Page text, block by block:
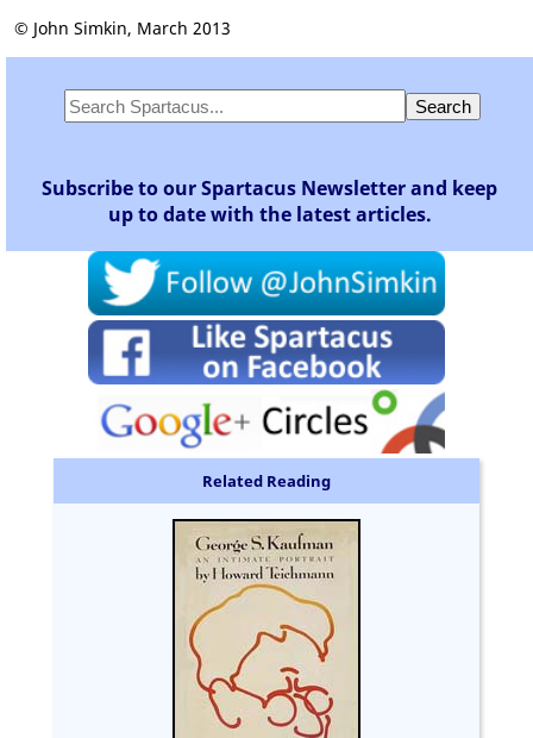
© John Simkin, March 2013
Subscribe to our Spartacus Newsletter and keep
up to date with the latest articles.
Related Reading